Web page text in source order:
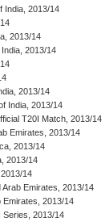
India, 2013/14
2013/14
2013/14
2013/14
India, 2013/14
T20I Match, 2013/14
Emirates, 2013/14
2013/14
2013/14
14
Emirates, 2013/14
Emirates, 2013/14
Series, 2013/14